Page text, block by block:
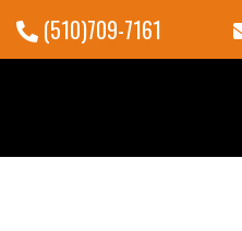
(510)709-7161